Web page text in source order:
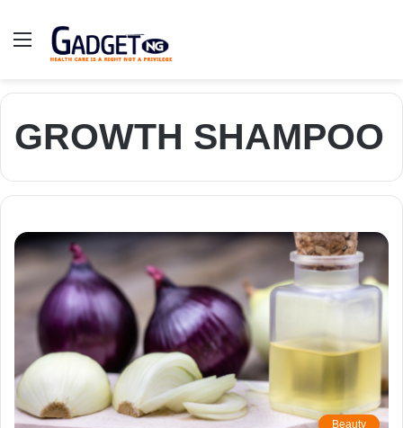
Menu
GROWTH SHAMPOO
Beauty